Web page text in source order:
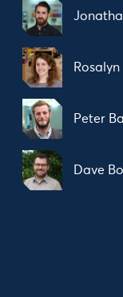
Rosalyn
Peter
Dave